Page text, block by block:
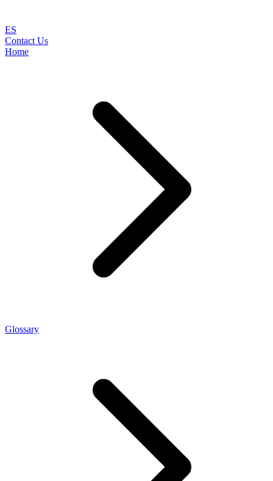
ES
Contact Us
Home
Glossary